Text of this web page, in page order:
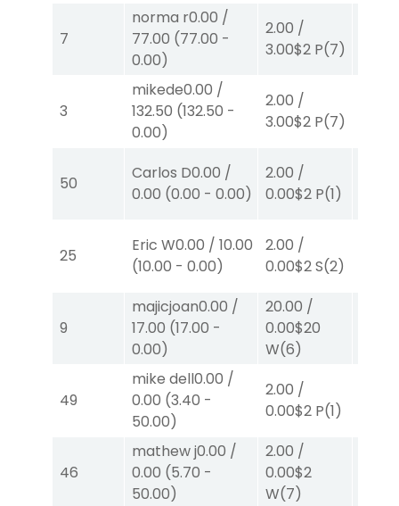
7
norma r0.00 /
77.00 (77.00 -
0.00)
2.00 /
3.00$2 P(7)
3
mikede0.00 /
132.50 (132.50 -
0.00)
2.00 /
3.00$2 P(7)
50
Carlos D0.00 /
0.00 (0.00 - 0.00)
2.00 /
0.00$2 P(1)
25
Eric W0.00 / 10.00
(10.00 - 0.00)
2.00 /
0.00$2S(2)
9
majicjoan0.00 /
17.00 (17.00 -
0.00)
20.00 /
0.00$20
W(6)
49
mike dell0.00 /
0.00 (3.40 -
50.00)
2.00 /
0.00$2 P(1)
46
mathew j0.00 /
0.00 (5.70 -
50.00)
2.00 /
0.00$2
W(7)